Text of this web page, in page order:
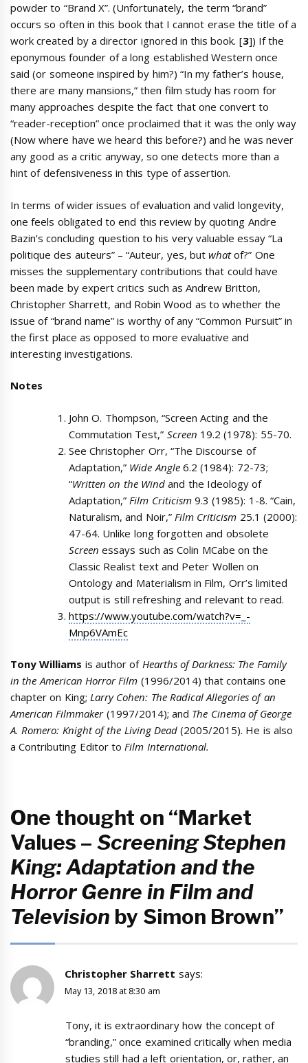
powder to “Brand X”. (Unfortunately, the term “brand”
occurs so often in this book that I cannot erase the title of a
work created by a director ignored in this book. [3]) If the
eponymous founder of a long established Western once
said (or someone inspired by him?) “In my father’s house,
there are many mansions,” then film study has room for
many approaches despite the fact that one convert to
“reader-reception” once proclaimed that it was the only way
(Now where have we heard this before?) and he was never
any good as a critic anyway, so one detects more than a
hint of defensiveness in this type of assertion.
In terms of wider issues of evaluation and valid longevity,
one feels obligated to end this review by quoting Andre
Bazin’s concluding question to his very valuable essay “La
politique des auteurs” – “Auteur, yes, butwhatof?” One
misses the supplementary contributions that could have
been made by expert critics such as Andrew Britton,
Christopher Sharrett, and Robin Wood as to whether the
issue of “brand name” is worthy of any “Common Pursuit” in
the first place as opposed to more evaluative and
interesting investigations.
Notes
John O. Thompson, “Screen Acting and the
Commutation Test,” Screen 19.2 (1978): 55-70.
See Christopher Orr, “The Discourse of
Adaptation,” Wide Angle6.2 (1984): 72-73;
“Written on the Windand the Ideology of
Adaptation,” Film Criticism9.3 (1985): 1-8. “Cain,
Naturalism, and Noir,”Film Criticism 25.1 (2000):
47-64. Unlike long forgotten and obsolete
Screen essays such as Colin MCabe on the
Classic Realist text and Peter Wollen on
Ontology and Materialism in Film, Orr’s limited
output is still refreshing and relevant to read.
https://www.youtube.com/watch?v=_-
Mnp6VAmEc
Tony Williams is author ofHearths of Darkness: The Family
in the American Horror Film (1996/2014) that contains one
chapter on King; Larry Cohen: The Radical Allegories of an
American Filmmaker(1997/2014); and The Cinema of George
A. Romero: Knight of the Living Dead(2005/2015). He is also
a Contributing Editor toFilm International.
One thought on “Market
Values – Screening Stephen
King: Adaptation and the
Horror Genre in Film and
Television by Simon Brown”
Christopher Sharrett says:
May 13, 2018 at 8:30 am
Tony, it is extraordinary how the concept of
“branding,” once examined critically when media
studies still had a left orientation, or, rather, an